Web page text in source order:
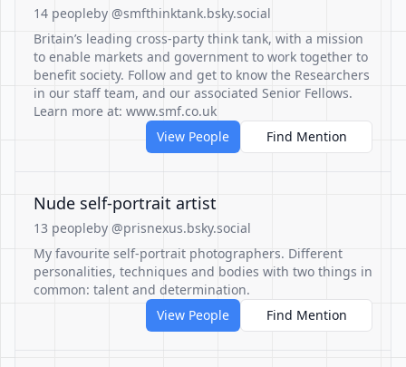
14 peopleby @smfthinktank.bsky.social
Britain’s leading cross-party think tank, with a mission
to enable markets and government to work together to
benefit society. Follow and get to know the Researchers
in our staff team, and our associated Senior Fellows.
Learn more at: www.smf.co.uk
View People
Find Mention
Nude self-portrait artist
13 peopleby @prisnexus.bsky.social
My favourite self-portrait photographers. Different
personalities, techniques and bodies with two things in
common: talent and determination.
View People
Find Mention